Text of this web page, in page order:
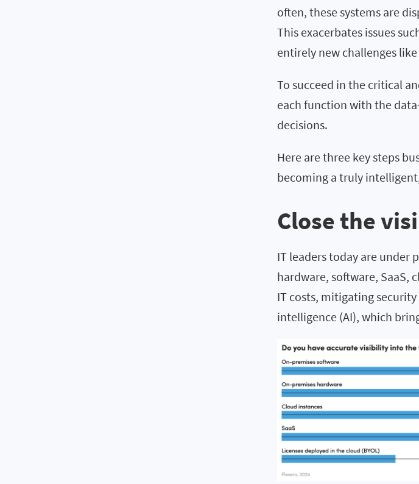
often, these systems are
This exacerbates issues
entirely new challenges
To succeed in the critical
each function with the
decisions.
Here arethree keysteps
becoming a truly intelligent
Close the
IT leaders today are under
hardware, software, SaaS,
IT costs, mitigating security
intelligence (AI), which